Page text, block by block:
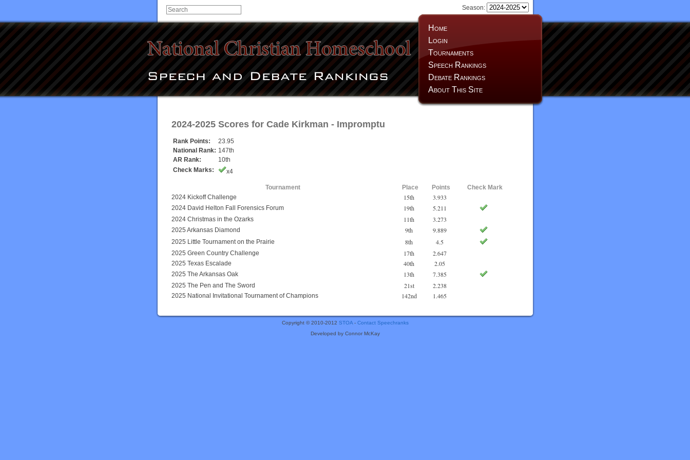
Home
Login
Tournaments
Speech Rankings
Debate Rankings
About This Site
Season:
2024-2025 Scores for Cade Kirkman - Impromptu
Rank Points:
23.95
National Rank: 147th
AR Rank:
10th
Check Marks:
x4
Tournament Place Points
Check Mark
2024 Kickoff Challenge
15th 3.933
2024 David Helton Fall Forensics Forum 19th 5.211
2024 Christmas in the Ozarks 11th 3.273
2025 Arkansas Diamond 9th 9.889
2025 Little Tournament on the Prairie 8th 4.5
2025 Green Country Challenge 17th 2.647
2025 Texas Escalade 40th 2.05
2025 The Arkansas Oak 13th 7.385
2025 The Pen and The Sword 21st 2.238
2025 National Invitational Tournament of Champions 142nd 1.465
Copyright © 2010-2012 STOA- Contact Speechranks
Developed by Connor McKay